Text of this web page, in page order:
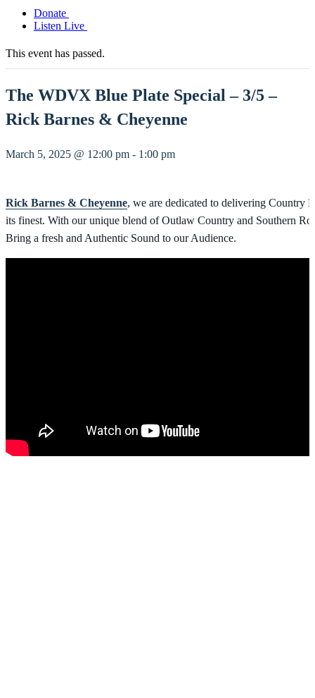
Donate
Listen Live
This event has passed.
The WDVX Blue Plate Special – 3/5 –
Rick Barnes & Cheyenne
March 5, 2025 @ 12:00 pm - 1:00 pm
Rick Barnes & Cheyenne, we are dedicated to delivering Country
its finest. With our unique blend of Outlaw Country and Southern
Bring a fresh and Authentic Sound to our Audience.